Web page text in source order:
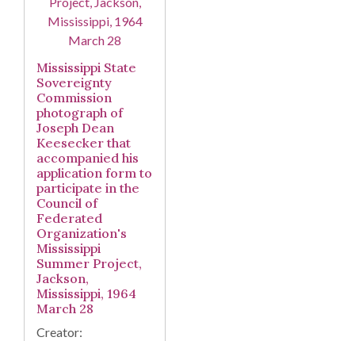
Mississippi State
Sovereignty
Commission
photograph of
Joseph Dean
Keesecker that
accompanied his
application form to
participate in the
Council of
Federated
Organization's
Mississippi
Summer Project,
Jackson,
Mississippi, 1964
March 28
Creator: